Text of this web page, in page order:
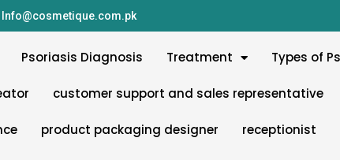
Info@cosmetique.com.pk
Psoriasis Diagnosis Treatment Types of
customer support and sales representative
product packaging designer receptionist